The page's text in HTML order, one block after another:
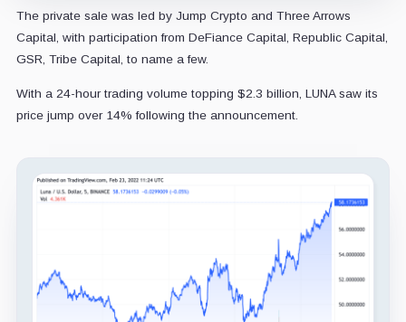
The private sale was led by Jump Crypto and Three Arrows
Capital, with participation from DeFiance Capital, Republic Capital,
GSR, Tribe Capital, to name a few.
With a 24-hour trading volume topping $2.3 billion, LUNA saw its
price jump over 14% following the announcement.